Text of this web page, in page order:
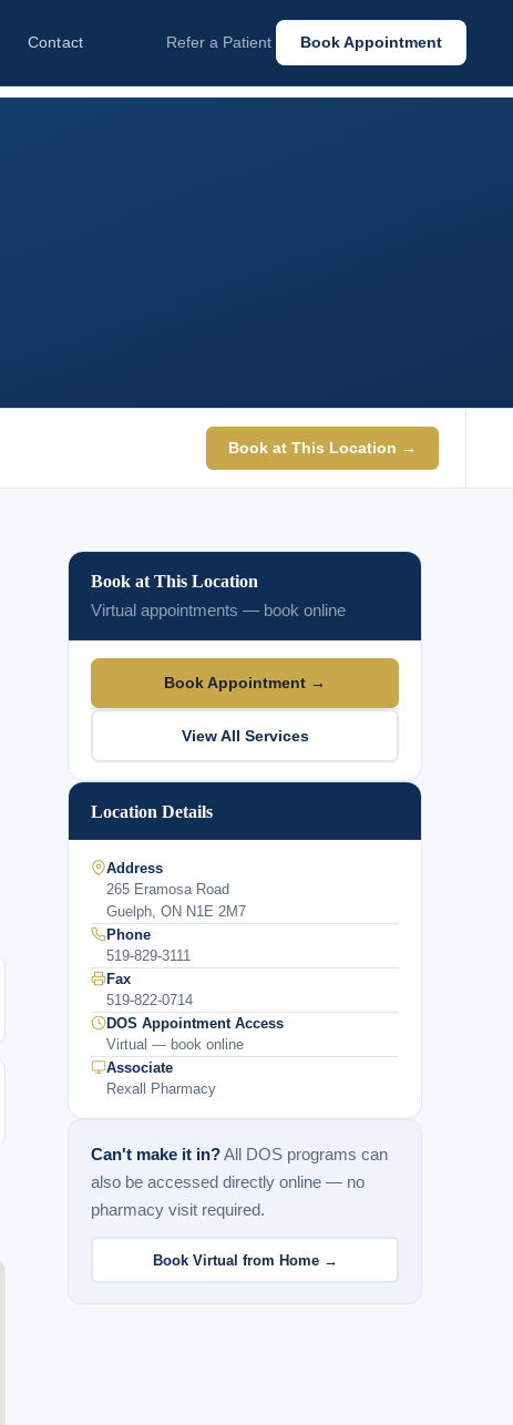
Contact Refer a Patient Book Appointment
Book at This Location →
Book at This Location
Virtual appointments — book online
Book Appointment →
View All Services
Location Details
Address
265 Eramosa Road
Guelph, ON N1E 2M7
Phone
519-829-3111
Fax
519-822-0714
DOS Appointment Access
Virtual — book online
Associate
Rexall Pharmacy
Can't make it in?All DOS programs can
also be accessed directly online — no
pharmacy visit required.
Book Virtual from Home →